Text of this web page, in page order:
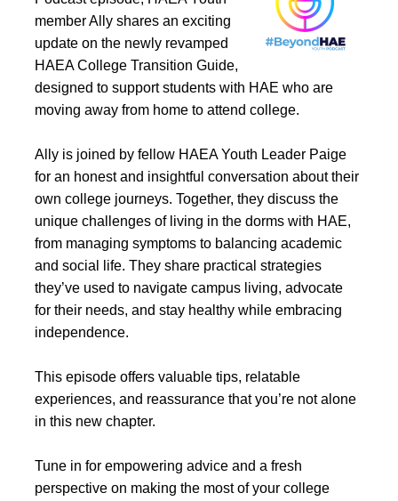
member Ally shares an exciting
update on the newly revamped
HAEA College Transition Guide,
designed to support students with HAE who are
moving away from home to attend college.
Ally is joined by fellow HAEA Youth Leader Paige
for an honest and insightful conversation about their
own college journeys. Together, they discuss the
unique challenges of living in the dorms with HAE,
from managing symptoms to balancing academic
and social life. They share practical strategies
they’ve used to navigate campus living, advocate
for their needs, and stay healthy while embracing
independence.
This episode offers valuable tips, relatable
experiences, and reassurance that you’re not alone
in this new chapter.
Tune in for empowering advice and a fresh
perspective on making the most of your college